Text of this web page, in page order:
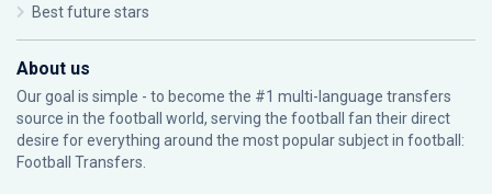
Best future stars
About us
Our goal is simple - to become the #1 multi-language transfers
source in the football world, serving the football fan their direct
desire for everything around the most popular subject in football:
Football Transfers.